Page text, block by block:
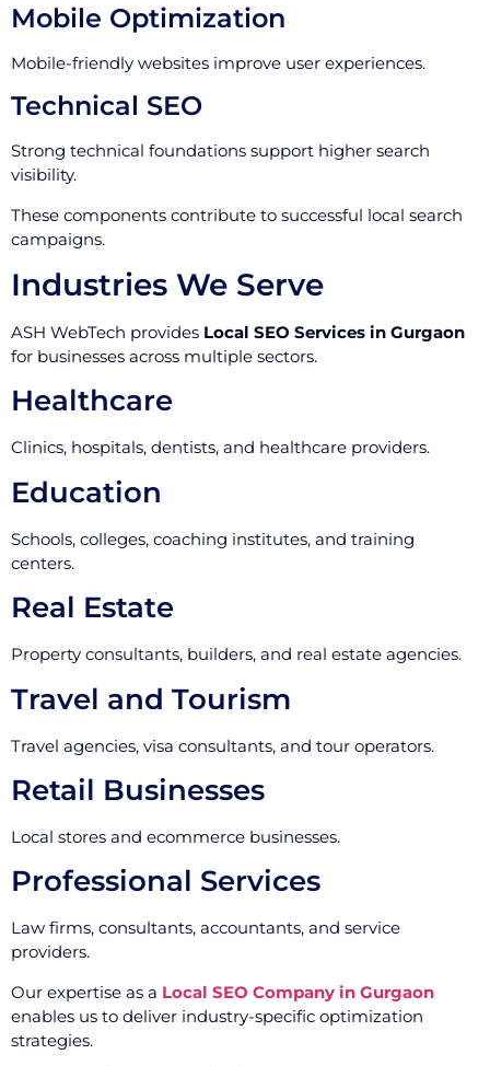
Mobile Optimization
Mobile-friendly websites improve user experiences.
Technical SEO
Strong technical foundations support higher search
visibility.
These components contribute to successful local search
campaigns.
Industries We Serve
ASH WebTech provides Local SEO Services in Gurgaon
for businesses across multiple sectors.
Healthcare
Clinics, hospitals, dentists, and healthcare providers.
Education
Schools, colleges, coaching institutes, and training
centers.
Real Estate
Property consultants, builders, and real estate agencies.
Travel and Tourism
Travel agencies, visa consultants, and tour operators.
Retail Businesses
Local stores and ecommerce businesses.
Professional Services
Law firms, consultants, accountants, and service
providers.
Our expertise as a Local SEO Company in Gurgaon
enables us to deliver industry-specific optimization
strategies.